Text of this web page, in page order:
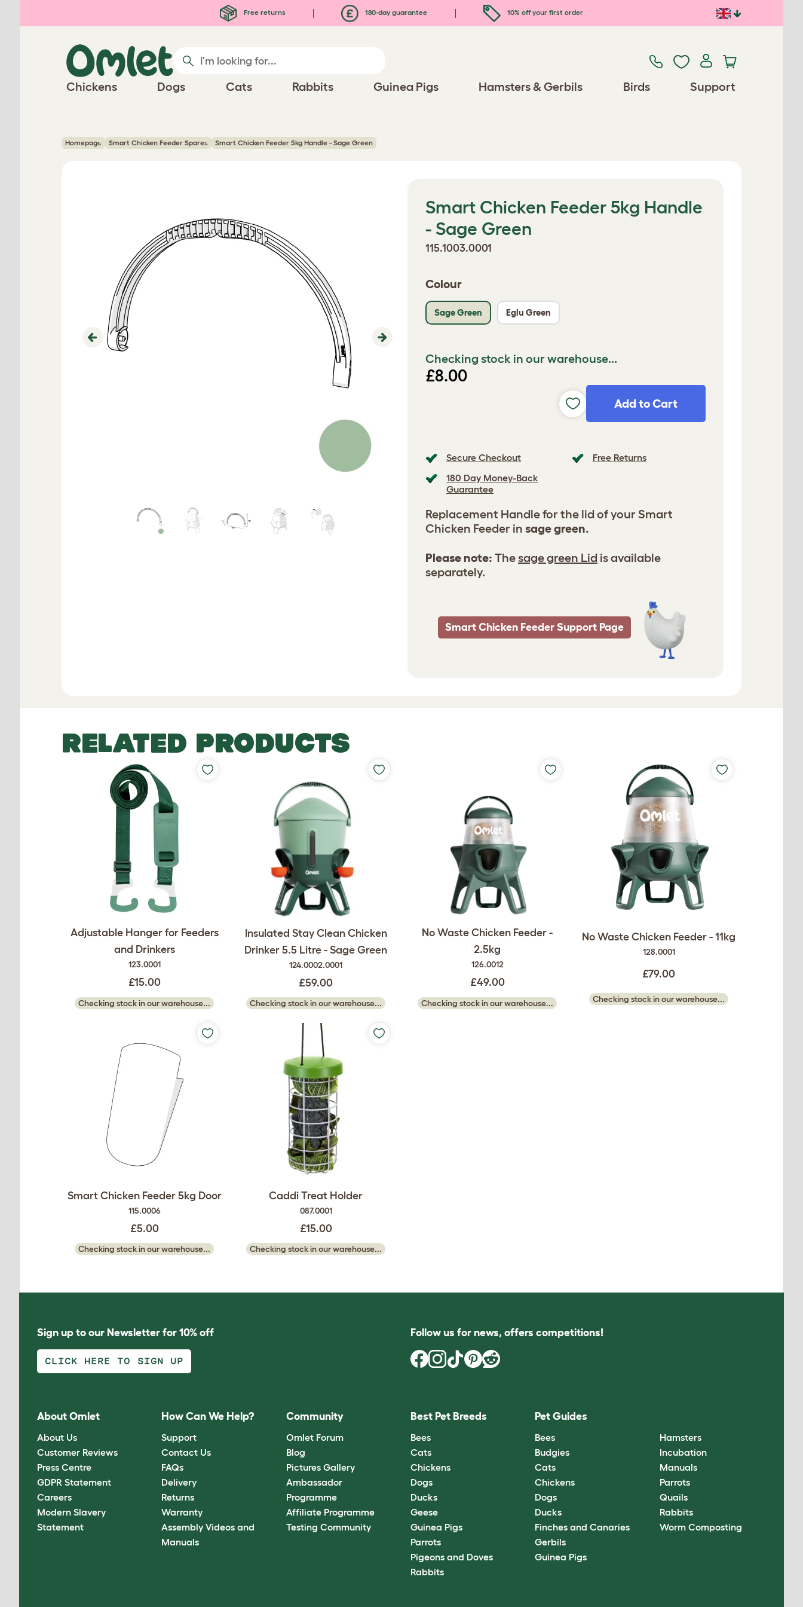
Free returns 180-day guarantee 10% off your first order
Chickens Dogs Cats Rabbits Guinea Pigs Hamsters & Gerbils Birds Support
Homepage Smart Chicken Feeder Spares Smart Chicken Feeder 5kg Handle - Sage Green
Previous Next
Smart Chicken Feeder 5kg Handle
- Sage Green
115.1003.0001
Colour
Sage Green Eglu Green
Checking stock in our warehouse...
£8.00
Add to Cart
Secure Checkout
Free Returns
180 Day Money-Back
Guarantee
Replacement Handle for the lid of your Smart
Chicken Feeder in sage green.
Please note: Thesage green Lid is available
separately.
Smart Chicken Feeder Support Page
RELATED PRODUCTS
Adjustable Hanger for Feeders
and Drinkers
123.0001
£15.00
Checking stock in our warehouse...
Insulated Stay Clean Chicken
Drinker 5.5 Litre - Sage Green
124.0002.0001
£59.00
Checking stock in our warehouse...
No Waste Chicken Feeder -
2.5kg
126.0012
£49.00
Checking stock in our warehouse...
No Waste Chicken Feeder - 11kg
128.0001
£79.00
Checking stock in our warehouse...
Smart Chicken Feeder 5kg Door
115.0006
£5.00
Checking stock in our warehouse...
Caddi Treat Holder
087.0001
£15.00
Checking stock in our warehouse...
Sign up to our Newsletter for 10% off
CLICK HERE TO SIGN UP
Follow us for news, offers competitions!
About Omlet
About Us
Customer Reviews
Press Centre
GDPR Statement
Careers
Modern Slavery
Statement
How Can We Help?
Support
Contact Us
FAQs
Delivery
Returns
Warranty
Assembly Videos and
Manuals
Community
Omlet Forum
Blog
Pictures Gallery
Ambassador
Programme
Affiliate Programme
Testing Community
Best Pet Breeds
Bees
Cats
Chickens
Dogs
Ducks
Geese
Guinea Pigs
Parrots
Pigeons and Doves
Rabbits
Pet Guides
Bees
Budgies
Cats
Chickens
Dogs
Ducks
Finches and Canaries
Gerbils
Guinea Pigs
Hamsters
Incubation
Manuals
Parrots
Quails
Rabbits
Worm Composting